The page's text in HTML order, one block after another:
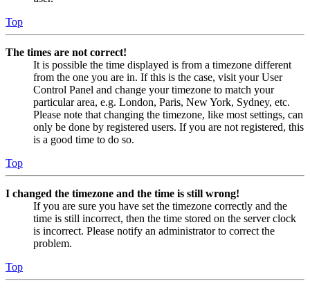
Top
The times are not correct!
It is possible the time displayed is from a timezone different
from the one you are in. If this is the case, visit your User
Control Panel and change your timezone to match your
particular area, e.g. London, Paris, New York, Sydney, etc.
Please note that changing the timezone, like most settings, can
only be done by registered users. If you are not registered, this
is a good time to do so.
Top
I changed the timezone and the time is still wrong!
If you are sure you have set the timezone correctly and the
time is still incorrect, then the time stored on the server clock
is incorrect. Please notify an administrator to correct the
problem.
Top